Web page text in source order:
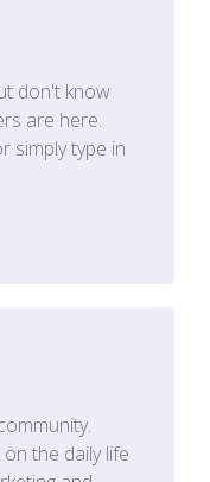
don't know
are here.
simply type in
the daily life